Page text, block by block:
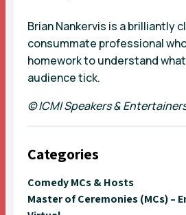
Brian Nankervis is a brilliantly
consummate professional
homework to understand
audience tick.
© ICMI Speakers &
Categories
Comedy MCs & Hosts
Master of Ceremonies (MCs) –